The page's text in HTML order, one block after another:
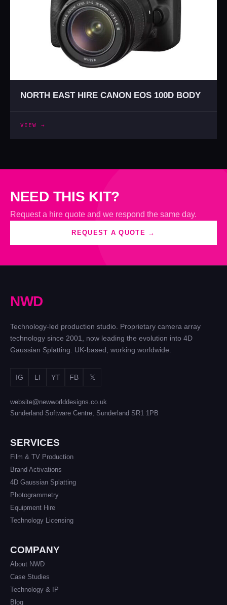
NORTH EAST HIRE CANON EOS 100D BODY
VIEW →
NEED THIS KIT?
Request a hire quote and we respond the same day.
REQUEST A QUOTE →
NWD
Technology-led production studio. Proprietary camera array
technology since 2001, now leading the evolution into 4D
Gaussian Splatting. UK-based, working worldwide.
IG LI YT FB 𝕏
website@newworlddesigns.co.uk
Sunderland Software Centre, Sunderland SR1 1PB
SERVICES
Film & TV Production
Brand Activations
4D Gaussian Splatting
Photogrammetry
Equipment Hire
Technology Licensing
COMPANY
About NWD
Case Studies
Technology & IP
Blog